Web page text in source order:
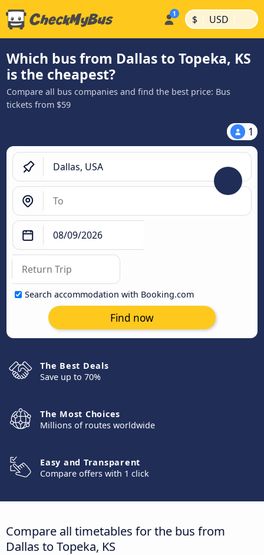
$ | USD |
Which bus from Dallas to Topeka, KS
is the cheapest?
Compare all bus companies and find the best price: Bus
tickets from $59
1
Search accommodation with Booking.com
Find now
The Best Deals
Save up to 70%
The Most Choices
Millions of routes worldwide
Easy and Transparent
Compare offers with 1 click
Compare all timetables for the bus from
Dallas to Topeka, KS